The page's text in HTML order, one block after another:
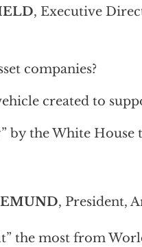
, Executive
companies?
created to
by the White House
, President,
the most from